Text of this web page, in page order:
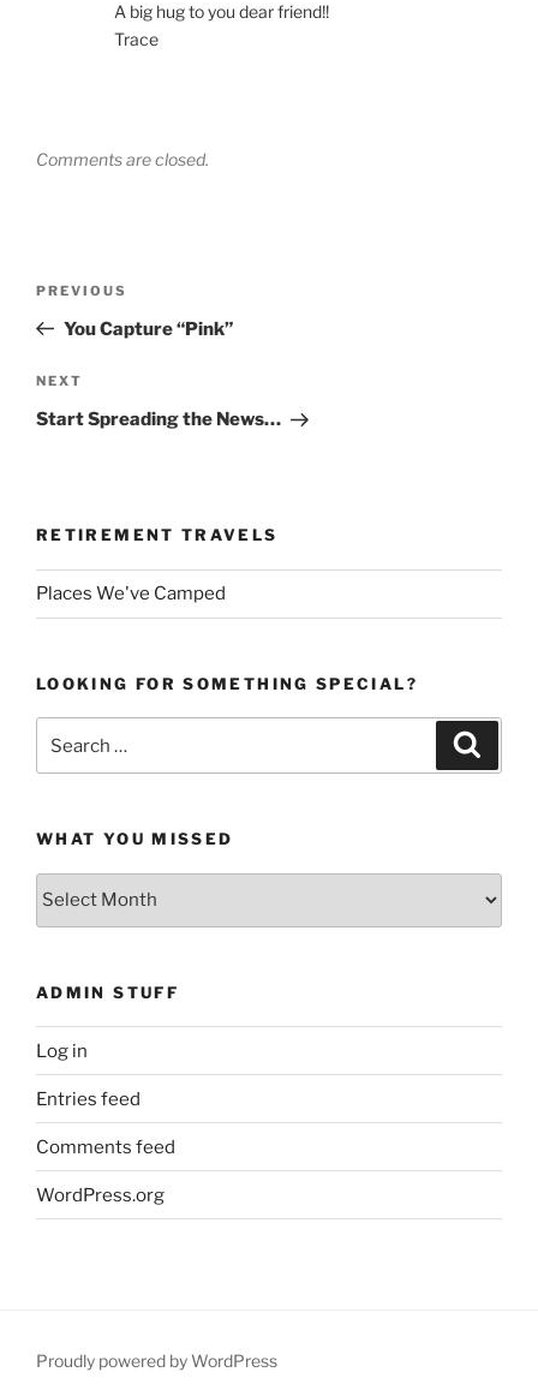
A big hug to you dear friend!!
Trace
Comments are closed.
Previous
Post
PREVIOUS
You Capture “Pink”
Next
Post
NEXT
Start Spreading the News…
RETIREMENT TRAVELS
Places We've Camped
LOOKING FOR SOMETHING SPECIAL?
for:
WHAT YOU MISSED
What
ADMIN STUFF
Log in
Entries feed
Comments feed
WordPress.org
Proudly powered by WordPress